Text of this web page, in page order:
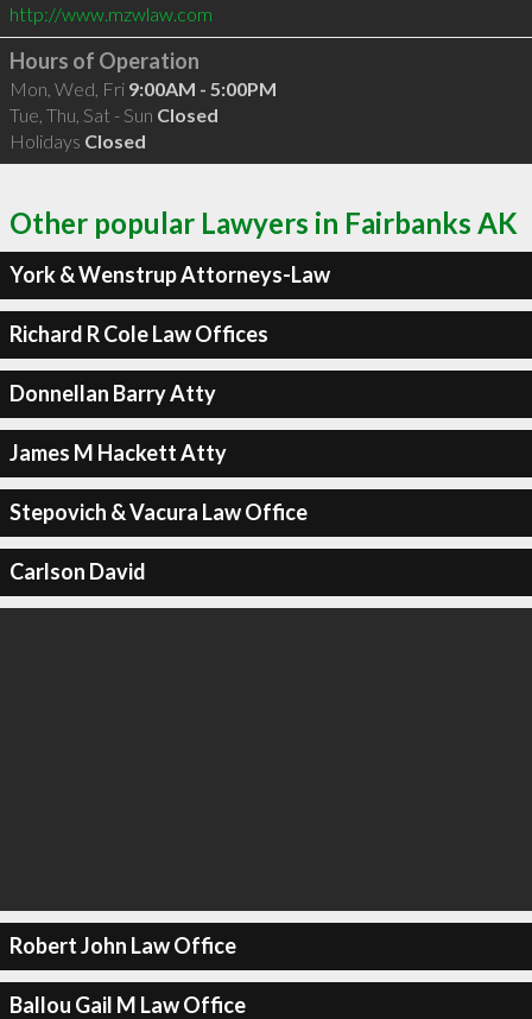
http://www.mzwlaw.com
Hours of Operation
Mon, Wed, Fri 9:00AM - 5:00PM
Tue, Thu, Sat - Sun Closed
Holidays Closed
Other popular Lawyers in Fairbanks AK
York & Wenstrup Attorneys-Law
Richard R Cole Law Offices
Donnellan Barry Atty
James M Hackett Atty
Stepovich & Vacura Law Office
Carlson David
Robert John Law Office
Ballou Gail M Law Office